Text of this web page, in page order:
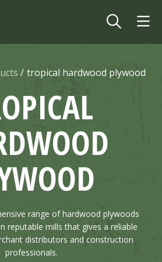
tropical hardwood plywood
range of hardwood plywoods
reputable mills that gives a reliable
distributors and construction
professionals.